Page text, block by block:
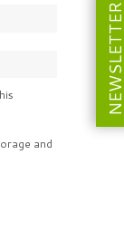
and